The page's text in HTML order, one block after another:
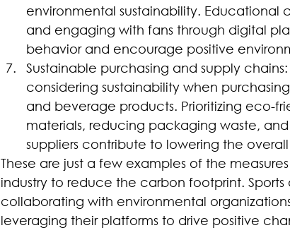
environmental sustainability. Educational
and engaging with fans through digital
behavior and encourage positive
Sustainable purchasing and supply
considering sustainability when
and beverage products. Prioritizing eco-
materials, reducing packaging waste,
suppliers contribute to lowering the
These are just a few examples of the
industry to reduce the carbon footprint.
collaborating with environmental
leveraging their platforms to drive positive